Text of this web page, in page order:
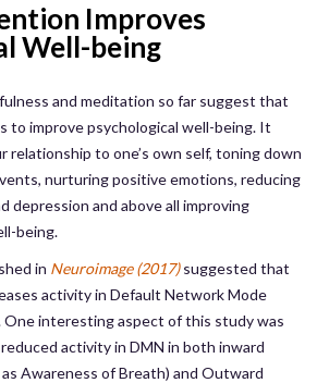
Improves
Well-being
and meditation so far suggest that
improve psychological well-being. It
relationship to one’s own self, toning down
nurturing positive emotions, reducing
depression and above all improving
being.
in Neuroimage (2017) suggested that
activity in Default Network Mode
One interesting aspect of this study was
activity in DMN in both inward
Awareness of Breath) and Outward